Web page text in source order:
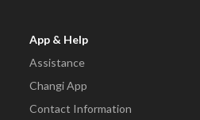
App & Help
Assistance
Changi App
Contact Information